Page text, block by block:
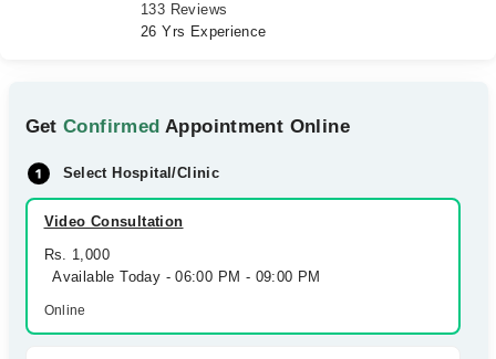
133 Reviews
26 Yrs Experience
GetConfirmed Appointment Online
Select Hospital/Clinic
Video Consultation
Rs. 1,000
Available Today - 06:00 PM - 09:00 PM
Online